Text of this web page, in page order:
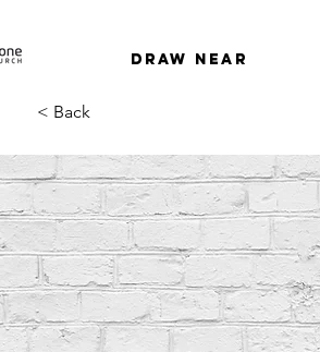
Draw Near
< Back